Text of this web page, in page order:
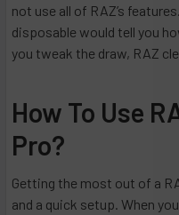
not use all of RAZ’s
disposable would tell you
you tweak the draw, RAZ
How To Use
Pro?
Getting the most out of a
and a quick setup. When